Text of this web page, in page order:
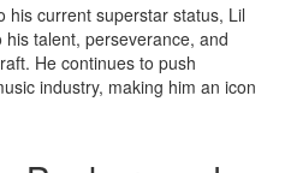
his current superstar status, Lil
his talent, perseverance, and
He continues to push
industry, making him an icon